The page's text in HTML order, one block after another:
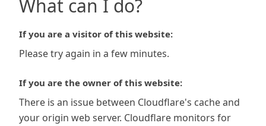
What can I do?
If you are a visitor of this website:
Please try again in a few minutes.
If you are the owner of this website:
There is an issue between Cloudflare's cache and
your origin web server. Cloudflare monitors for